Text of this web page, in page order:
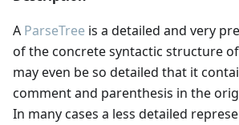
A ParseTree is a detailed and very
of the concrete syntactic structure
may even be so detailed that it
comment and parenthesis in the
In many cases a less detailed